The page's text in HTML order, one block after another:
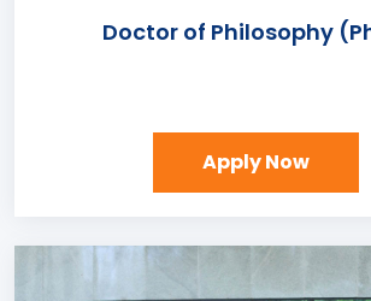
Doctor of Philosophy
Apply Now